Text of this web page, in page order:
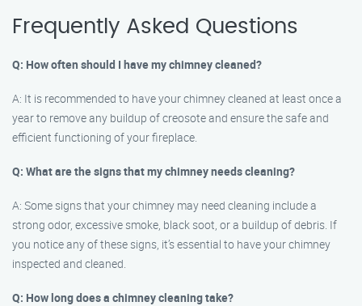
Frequently Asked Questions
Q: How often should I have my chimney cleaned?
A: It is recommended to have your chimney cleaned at least once a
year to remove any buildup of creosote and ensure the safe and
efficient functioning of your fireplace.
Q: What are the signs that my chimney needs cleaning?
A: Some signs that your chimney may need cleaning include a
strong odor, excessive smoke, black soot, or a buildup of debris. If
you notice any of these signs, it’s essential to have your chimney
inspected and cleaned.
Q: How long does a chimney cleaning take?